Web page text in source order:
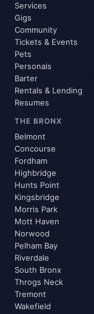
Services
Gigs
Community
Tickets & Events
Pets
Personals
Barter
Rentals & Lending
Resumes
THE BRONX
Belmont
Concourse
Fordham
Highbridge
Hunts Point
Kingsbridge
Morris Park
Mott Haven
Norwood
Pelham Bay
Riverdale
South Bronx
Throgs Neck
Tremont
Wakefield